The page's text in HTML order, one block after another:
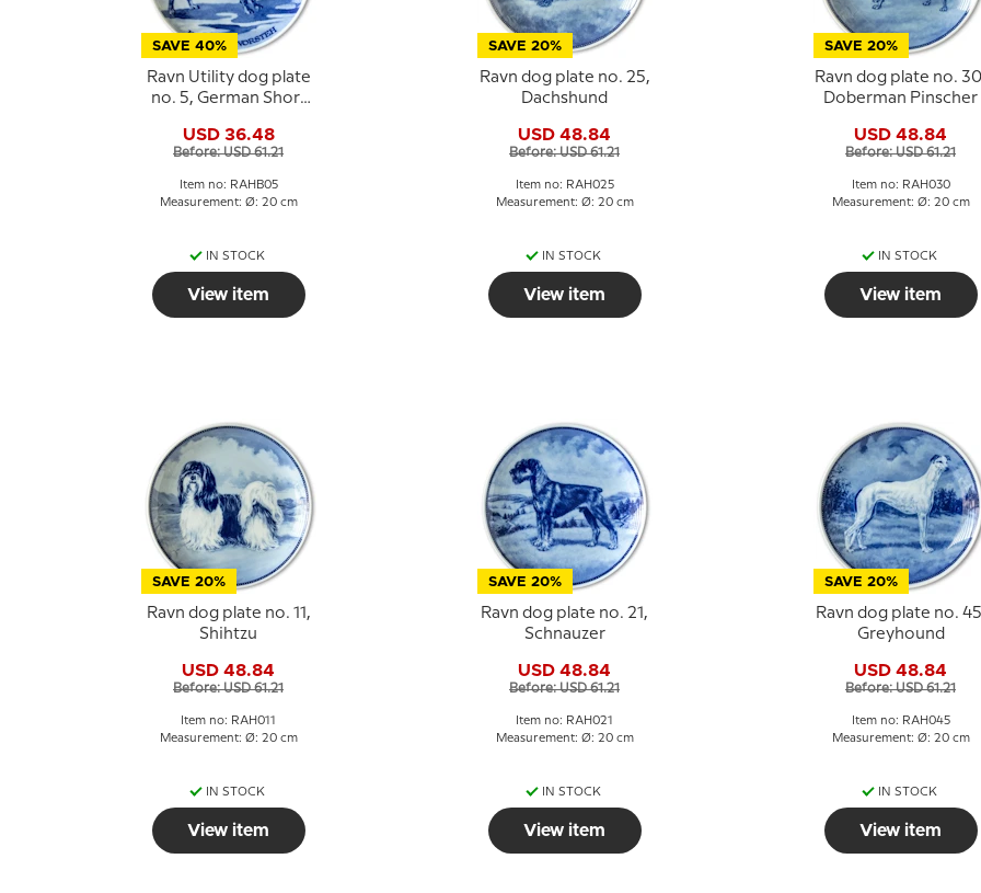
SAVE 40%
Ravn Utility dog plate
no. 5, German Short
USD 36.48
Before: USD 61.21
Item no: RAHB05
Measurement: Ø: 20 cm
IN STOCK
View item
SAVE 20%
Ravn dog plate no. 25,
Dachshund
USD 48.84
Before: USD 61.21
Item no: RAH025
Measurement: Ø: 20 cm
IN STOCK
View item
SAVE 20%
Ravn dog plate no.
Doberman Pinscher
USD 48.84
Before: USD 61.21
Item no: RAH030
Measurement: Ø: 20 cm
IN STOCK
View item
SAVE 20%
Ravn dog plate no. 11,
Shihtzu
USD 48.84
Before: USD 61.21
Item no: RAH011
Measurement: Ø: 20 cm
IN STOCK
View item
SAVE 20%
Ravn dog plate no. 21,
Schnauzer
USD 48.84
Before: USD 61.21
Item no: RAH021
Measurement: Ø: 20 cm
IN STOCK
View item
SAVE 20%
Ravn dog plate no.
Greyhound
USD 48.84
Before: USD 61.21
Item no: RAH045
Measurement: Ø: 20 cm
IN STOCK
View item